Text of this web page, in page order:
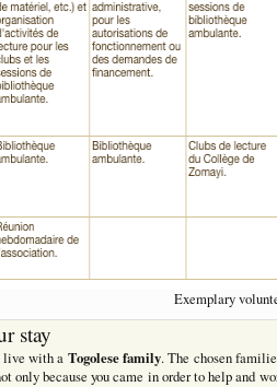
Exemplary
stay
live with a Togolese family. The chosen
only because you came in order to help and